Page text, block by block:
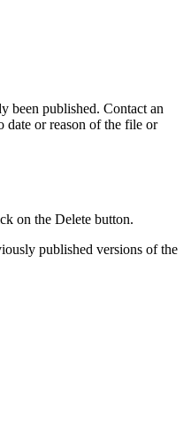
been published. Contact an
date or reason of the file or
on the Delete button.
published versions of the